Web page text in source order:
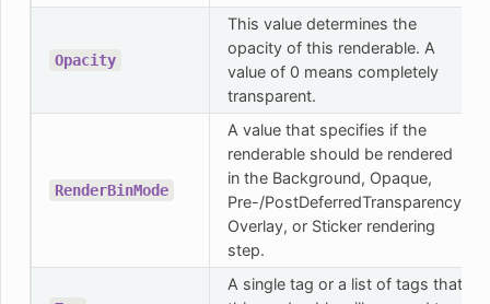
Opacity
This value determines the
opacity of this renderable. A
value of 0 means completely
transparent.
RenderBinMode
A value that specifies if the
renderable should be rendered
in the Background, Opaque,
Pre-/PostDeferredTransparency,
Overlay, or Sticker rendering
step.
A single tag or a list of tags that